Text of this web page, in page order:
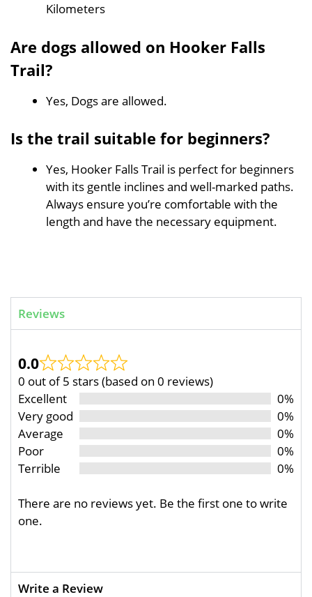
Kilometers
Are dogs allowed on Hooker Falls
Trail?
Yes, Dogs are allowed.
Is the trail suitable for beginners?
Yes, Hooker Falls Trail is perfect for beginners
with its gentle inclines and well-marked paths.
Always ensure you’re comfortable with the
length and have the necessary equipment.
Reviews
0.0
0 out of 5 stars (based on 0 reviews)
Excellent
0%
Very good
0%
Average
0%
Poor
0%
Terrible
0%
There are no reviews yet. Be the first one to write
one.
Write a Review